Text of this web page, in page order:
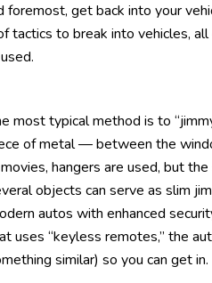
foremost, get back into your
tactics to break into vehicles,
most typical method is to
of metal — between the
hangers are used, but
objects can serve as slim
autos with enhanced
uses “keyless remotes,” the
similar) so you can get in.